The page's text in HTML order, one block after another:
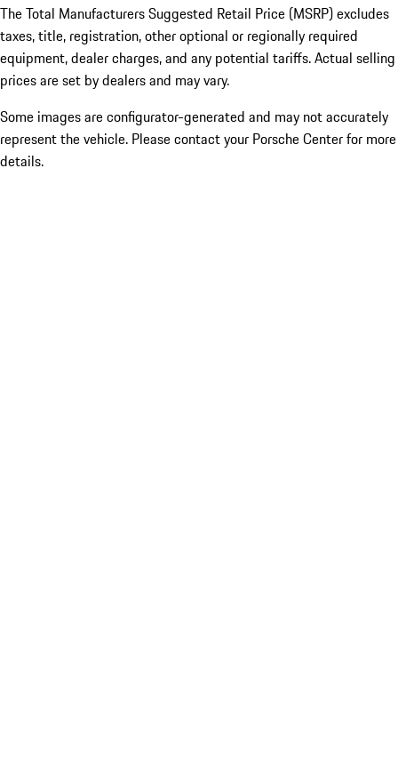
The Total Manufacturers Suggested Retail Price (MSRP) excludes
taxes, title, registration, other optional or regionally required
equipment, dealer charges, and any potential tariffs. Actual selling
prices are set by dealers and may vary.
Some images are configurator-generated and may not accurately
represent the vehicle. Please contact your Porsche Center for more
details.